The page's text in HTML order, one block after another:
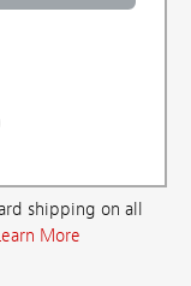
shipping on all
More